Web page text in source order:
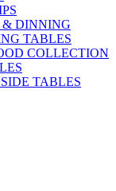
DINNING
TABLES
COLLECTION
TABLES